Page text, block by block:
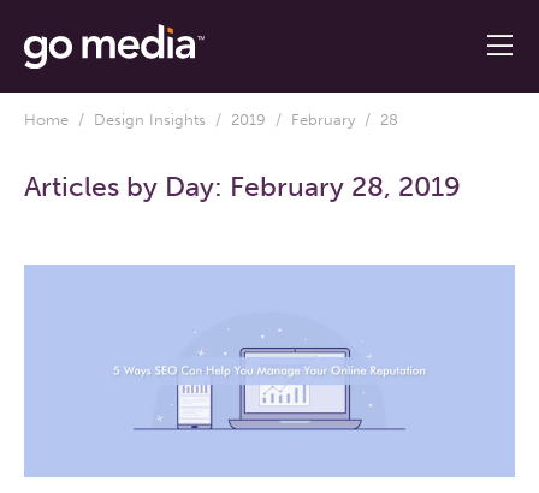
Home / Design Insights / 2019 / February / 28
Articles by Day: February 28, 2019